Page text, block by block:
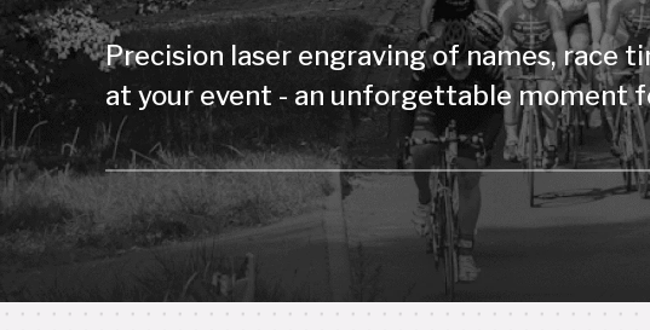
Precision laser engraving of names, race
at your event - an unforgettable moment